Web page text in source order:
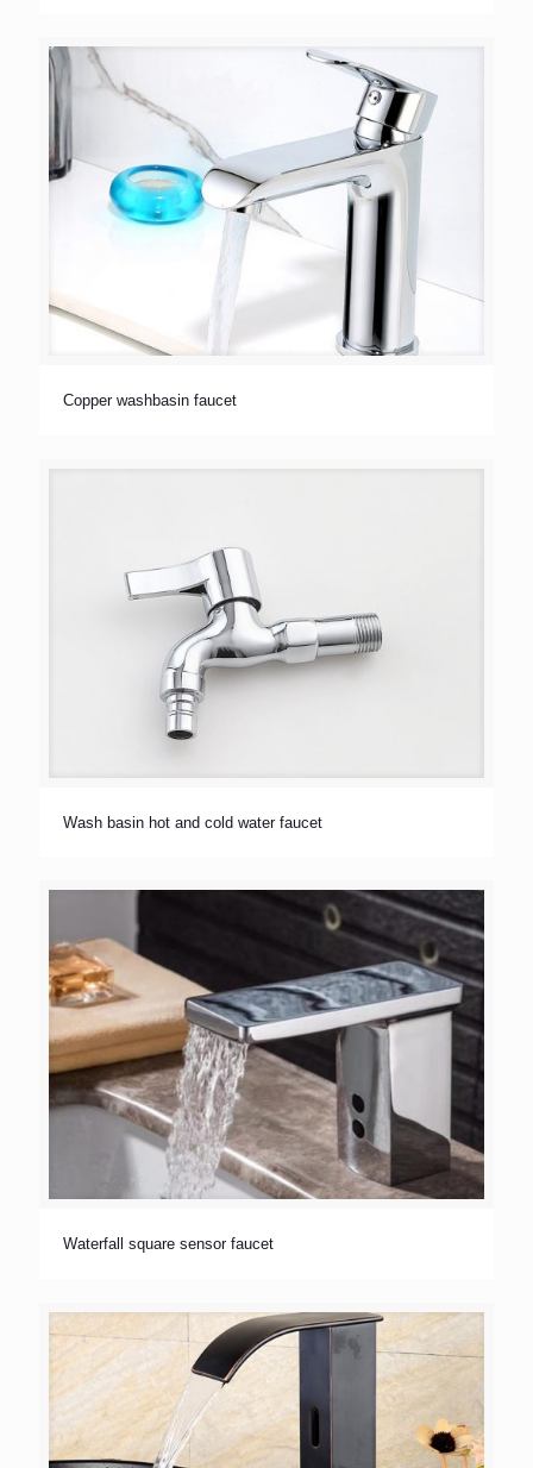
Copper washbasin faucet
Wash basin hot and cold water faucet
Waterfall square sensor faucet